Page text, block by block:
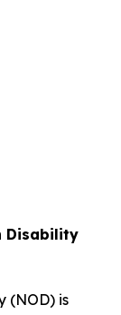
Disability
(NOD) is